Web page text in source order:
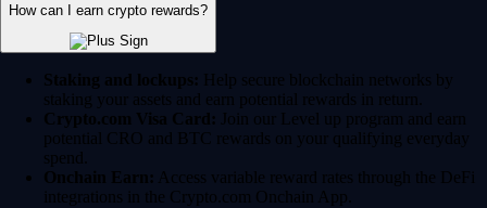
How can I earn crypto rewards?
Staking and lockups: Help secure blockchain networks by
staking your assets and earn potential rewards in return.
Crypto.com Visa Card: Join our Level up program and earn
potential CRO and BTC rewards on your qualifying everyday
spend.
Onchain Earn: Access variable reward rates through the DeFi
integrations in the Crypto.com Onchain App.